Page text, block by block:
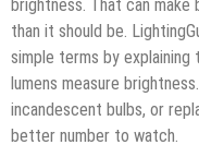
brightness. That can make
than it should be.
simple terms by explaining
lumens measure
incandescent bulbs, or
better number to watch.